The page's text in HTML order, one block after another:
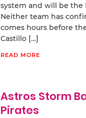
system and will be the
Neither team has
comes hours before
Castillo […]
READ MORE
Astros Storm
Pirates